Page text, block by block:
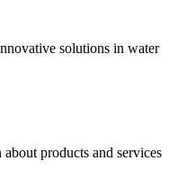
solutions in water
products and services